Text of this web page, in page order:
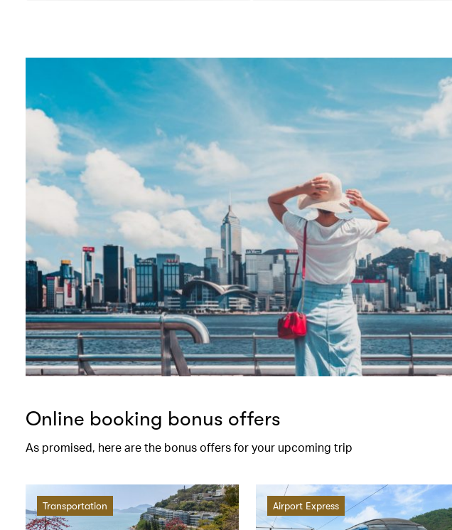
Online booking bonus offers
As promised, here are the bonus offers for your upcoming trip
Transportation Airport Express